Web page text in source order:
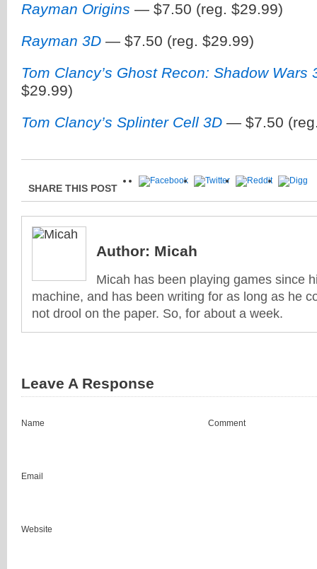
Rayman Origins — $7.50 (reg. $29.99)
Rayman 3D — $7.50 (reg. $29.99)
Tom Clancy’s Ghost Recon: Shadow Wars
$29.99)
Tom Clancy’s Splinter Cell 3D — $7.50
SHARE THIS POST
Author: Micah
Micah has been playing games since
machine, and has been writing for as long as he
not drool on the paper. So, for about a week.
Leave A Response
Name
Email
Website
Comment